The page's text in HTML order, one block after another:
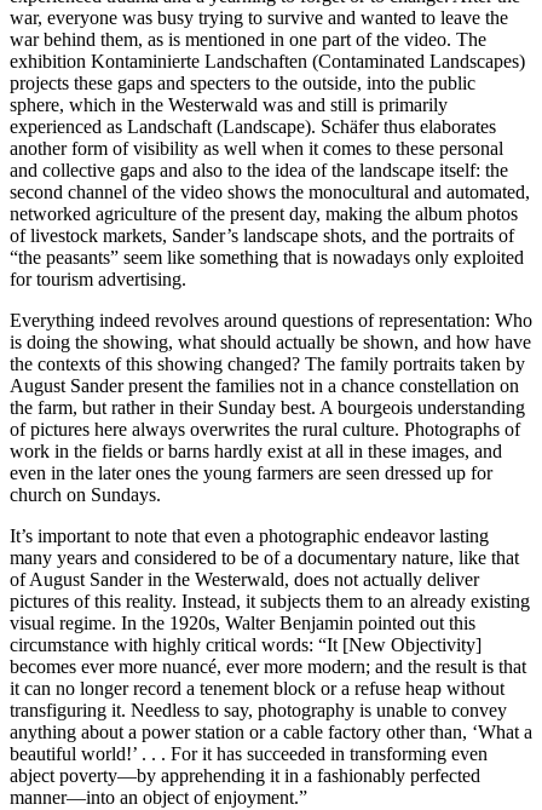
war, everyone was busy trying to survive and wanted to leave the
war behind them, as is mentioned in one part of the video. The
exhibition Kontaminierte Landschaften (Contaminated Landscapes)
projects these gaps and specters to the outside, into the public
sphere, which in the Westerwald was and still is primarily
experienced as Landschaft (Landscape). Schäfer thus elaborates
another form of visibility as well when it comes to these personal
and collective gaps and also to the idea of the landscape itself: the
second channel of the video shows the monocultural and automated,
networked agriculture of the present day, making the album photos
of livestock markets, Sander’s landscape shots, and the portraits of
“the peasants” seem like something that is nowadays only exploited
for tourism advertising.
Everything indeed revolves around questions of representation: Who
is doing the showing, what should actually be shown, and how have
the contexts of this showing changed? The family portraits taken by
August Sander present the families not in a chance constellation on
the farm, but rather in their Sunday best. A bourgeois understanding
of pictures here always overwrites the rural culture. Photographs of
work in the fields or barns hardly exist at all in these images, and
even in the later ones the young farmers are seen dressed up for
church on Sundays.
It’s important to note that even a photographic endeavor lasting
many years and considered to be of a documentary nature, like that
of August Sander in the Westerwald, does not actually deliver
pictures of this reality. Instead, it subjects them to an already existing
visual regime. In the 1920s, Walter Benjamin pointed out this
circumstance with highly critical words: “It [New Objectivity]
becomes ever more nuancé, ever more modern; and the result is that
it can no longer record a tenement block or a refuse heap without
transfiguring it. Needless to say, photography is unable to convey
anything about a power station or a cable factory other than, ‘What a
beautiful world!’ . . . For it has succeeded in transforming even
abject poverty—by apprehending it in a fashionably perfected
manner—into an object of enjoyment.”